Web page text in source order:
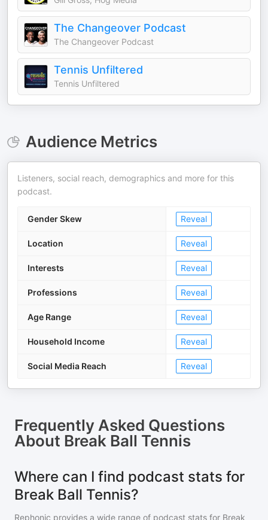
The Changeover Podcast
The Changeover Podcast
Tennis Unfiltered
Tennis Unfiltered
Audience Metrics
Listeners, social reach, demographics and more for this
podcast.
Gender Skew Reveal
Location Reveal
Interests Reveal
Professions Reveal
Age Range Reveal
Household Income Reveal
Social Media Reach Reveal
Frequently Asked Questions
About Break Ball Tennis
Where can I find podcast stats for
Break Ball Tennis?
Rephonic provides a wide range of podcast stats for Break